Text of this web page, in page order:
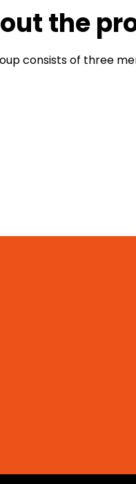
the
consists of three